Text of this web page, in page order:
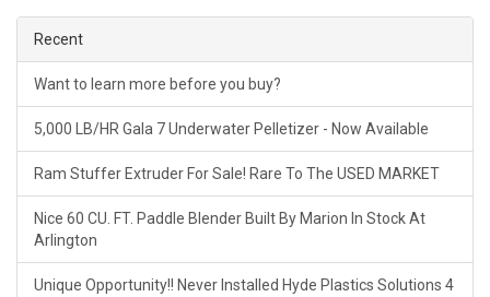
Recent
Want to learn more before you buy?
5,000 LB/HR Gala 7 Underwater Pelletizer - Now Available
Ram Stuffer Extruder For Sale! Rare To The USED MARKET
Nice 60 CU. FT. Paddle Blender Built By Marion In Stock At
Arlington
Unique Opportunity!! Never Installed Hyde Plastics Solutions 4